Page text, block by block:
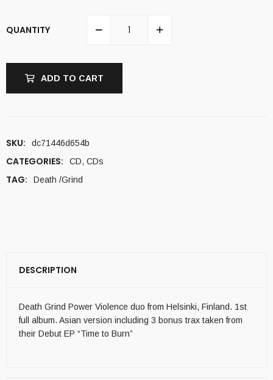
QUANTITY
ADD TO CART
SKU: dc71446d654b
CATEGORIES: CD, CDs
TAG: Death /Grind
DESCRIPTION
Death Grind Power Violence duo from Helsinki, Finland. 1st
full album. Asian version including 3 bonus trax taken from
their Debut EP “Time to Burn”